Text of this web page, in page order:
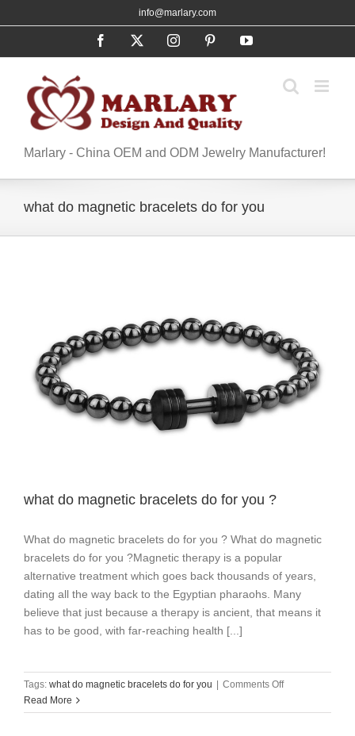
to
info@marlary.com
Facebook InstagramPinterestYouTube
Marlary - China OEM and ODM Jewelry Manufacturer!
what do magnetic bracelets do for you
what do magnetic bracelets do for you ?
What do magnetic bracelets do for you ? What do magnetic
bracelets do for you ?Magnetic therapy is a popular
alternative treatment which goes back thousands of years,
dating all the way back to the Egyptian pharaohs. Many
believe that just because a therapy is ancient, that means it
has to be good, with far-reaching health [...]
Tags: what do magnetic bracelets do for you Comments Offon
do
Read More